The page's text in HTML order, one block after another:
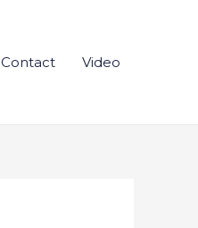
Contact Video